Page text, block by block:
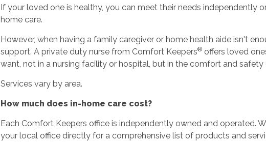
If your loved one is healthy, you can meet their needs independently
home care.
However, when having a family caregiver or home health aide isn't
support. A private duty nurse from Comfort Keepers® offers loved
want, not in a nursing facility or hospital, but in the comfort and safety
Services vary by area.
How much does in-home care cost?
Each Comfort Keepers office is independently owned and operated.
your local office directly for a comprehensive list of products and